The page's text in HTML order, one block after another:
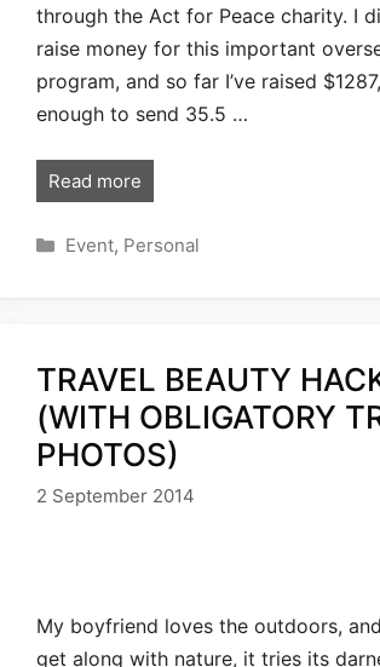
through the Act for Peace charity. I
raise money for this important
program, and so far I’ve raised
enough to send 35.5 …
Read more
Categories
Event, Personal
TRAVEL BEAUTY
(WITH OBLIGATORY
PHOTOS)
2 September 2014
My boyfriend loves the outdoors,
get along with nature, it tries its